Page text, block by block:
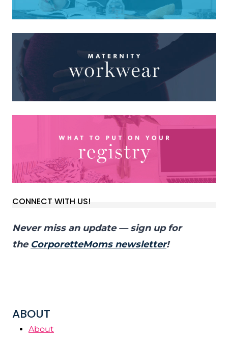
CONNECT WITH US!
Never miss an update — sign up for
the CorporetteMoms newsletter!
ABOUT
About